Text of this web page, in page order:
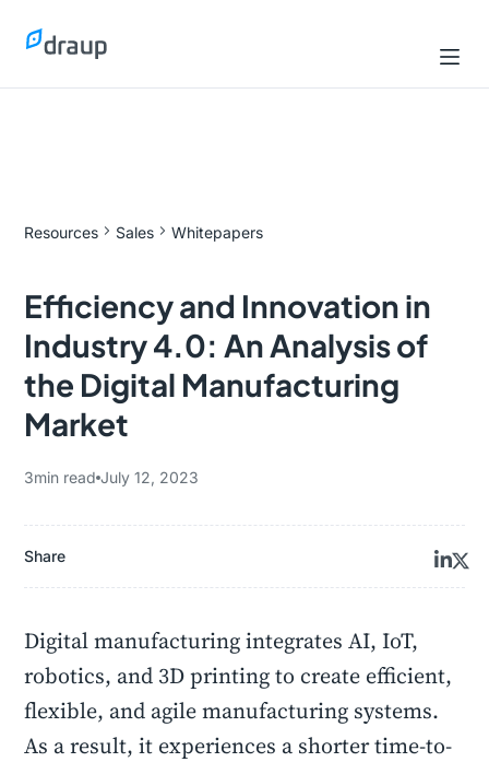
Resources Sales Whitepapers
Efficiency and Innovation in
Industry 4.0: An Analysis of
the Digital Manufacturing
Market
3min read July 12, 2023
Share
Digital manufacturing integrates AI, IoT,
robotics, and 3D printing to create efficient,
flexible, and agile manufacturing systems.
As a result, it experiences a shorter time-to-